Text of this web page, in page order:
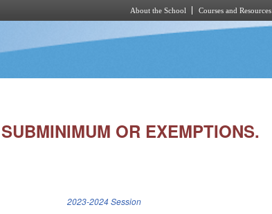
About the School Courses and Resources
OR EXEMPTIONS.
2023-2024 Session